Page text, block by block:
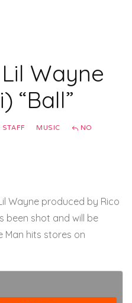
Wayne
“Ball”
STAFF MUSIC
NO
Wayne produced by Rico
been shot and will be
Man hits stores on